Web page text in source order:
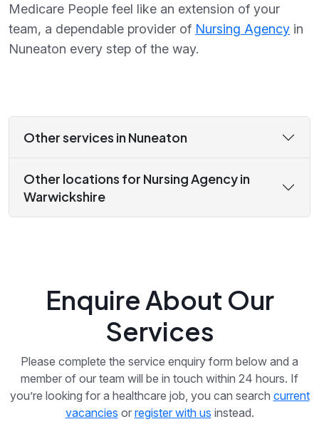
Medicare People feel like an extension of your
team, a dependable provider of Nursing Agency in
Nuneaton every step of the way.
Other services in Nuneaton
Other locations for Nursing Agency in
Warwickshire
Enquire About Our
Services
Please complete the service enquiry form below and a
member of our team will be in touch within 24 hours. If
you’re looking for a healthcare job, you can search current
vacancies or register with us instead.